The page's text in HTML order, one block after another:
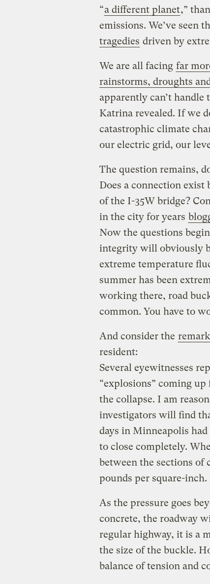
“a different planet,”
emissions. We’ve seen
tragedies driven by
We are all facing far
rainstorms, droughts
apparently can’t handle
Katrina revealed. If we
catastrophic climate
our electric grid, our
The question remains,
Does a connection exist
of the I-35W bridge?
in the city for years
Now the questions
integrity will obviously
extreme temperature
summer has been
working there, road
common. You have to
And consider the
resident:
Several eyewitnesses
“explosions” coming
the collapse. I am
investigators will find
days in Minneapolis
to close completely.
between the sections of
pounds per square-inch.
As the pressure goes
concrete, the roadway
regular highway, it is a
the size of the buckle.
balance of tension and